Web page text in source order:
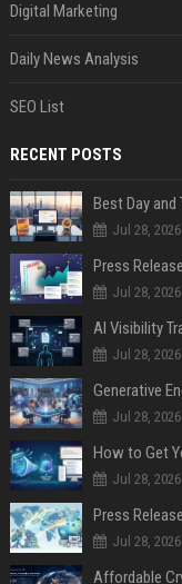
Digital Marketing
Daily News Analysis
SEO List
RECENT POSTS
Best Day and
Jul 28, 2026
Jul 28, 2026
AI Visibility
Jul 28, 2026
Generative
Jul 28, 2026
How to Get
Jul 28, 2026
Jul 28, 2026